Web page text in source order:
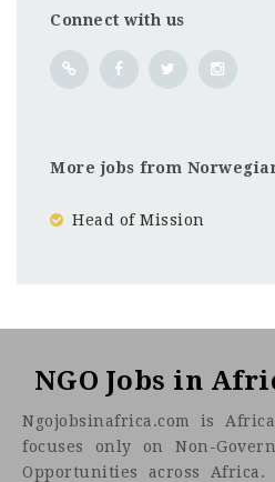
Connect with us
More jobs from
Head of Mission
NGO Jobs in
Ngojobsinafrica.com is
focuses only on Non-
Opportunities across